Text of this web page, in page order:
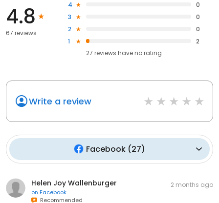
4.8
67 reviews
4
0
3
0
2
0
1
2
27 reviews haveno rating
Write a review
Facebook(27)
Helen Joy Wallenburger
on Facebook
Recommended
2 months ago